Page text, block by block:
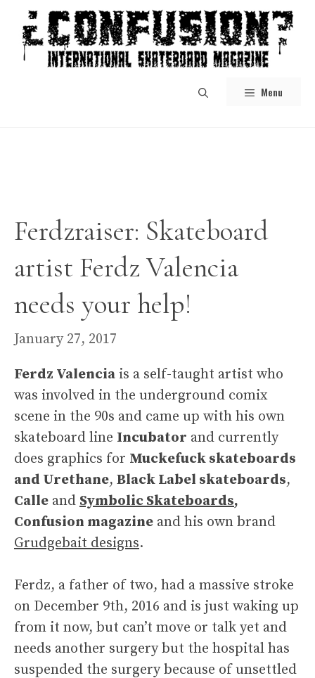
content
Menu
Ferdzraiser: Skateboard
artist Ferdz Valencia
needs your help!
January 27, 2017
Ferdz Valencia is a self-taught artist who
was involved in the underground comix
scene in the 90s and came up with his own
skateboard line Incubator and currently
does graphics for Muckefuck skateboards
and Urethane, Black Label skateboards,
Calle and Symbolic Skateboards,
Confusion magazine and his own brand
Grudgebait designs.
Ferdz, a father of two, had a massive stroke
on December 9th, 2016 and is just waking up
from it now, but can’t move or talk yet and
needs another surgery but the hospital has
suspended the surgery because of unsettled